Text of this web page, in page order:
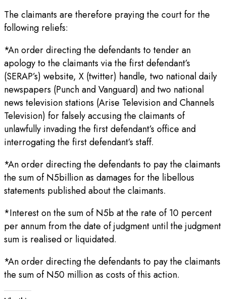
The claimants are therefore praying the court for the
following reliefs:
*An order directing the defendants to tender an
apology to the claimants via the first defendant’s
(SERAP’s) website, X (twitter) handle, two national daily
newspapers (Punch and Vanguard) and two national
news television stations (Arise Television and Channels
Television) for falsely accusing the claimants of
unlawfully invading the first defendant’s office and
interrogating the first defendant’s staff.
*An order directing the defendants to pay the claimants
the sum of N5billion as damages for the libellous
statements published about the claimants.
*Interest on the sum of N5b at the rate of 10 percent
per annum from the date of judgment until the judgment
sum is realised or liquidated.
*An order directing the defendants to pay the claimants
the sum of N50 million as costs of this action.